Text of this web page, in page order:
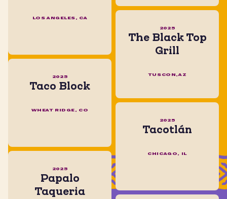
LOS ANGELES, CA
2025
Taco Block
WHEAT RIDGE, CO
2025
The Black Top
Grill
TUSCON,AZ
2025
Papalo
Taqueria
2025
Tacotlán
CHICAGO, IL